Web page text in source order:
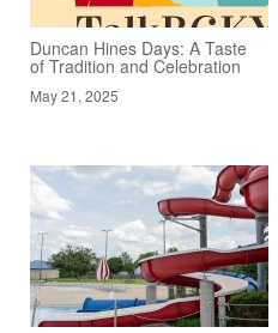
Duncan Hines Days: A Taste
of Tradition and Celebration
May 21, 2025